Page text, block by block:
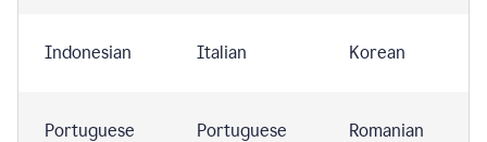
Indonesian Italian Korean
Portuguese
Portuguese
Romanian